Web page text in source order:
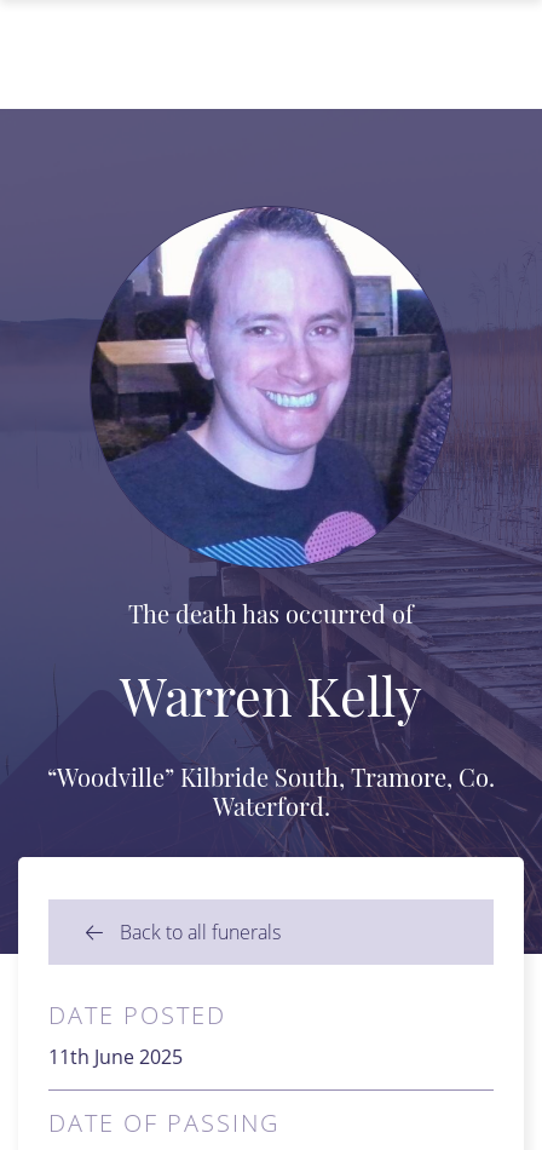
The death has occurred of
Warren Kelly
“Woodville” Kilbride South, Tramore, Co.
Waterford.
Back to all funerals
DATE POSTED
11th June 2025
DATE OF PASSING